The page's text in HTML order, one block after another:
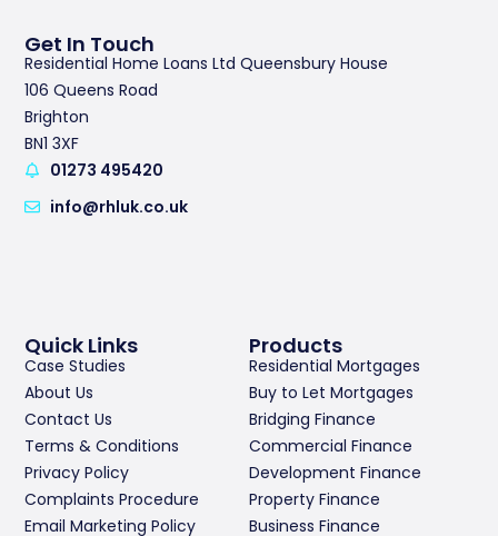
Products
Residential Mortgages
Buy to Let Mortgages
Bridging Finance
Commercial Finance
Development Finance
Property Finance
Business Finance
Quick Links
Case Studies
About Us
Contact Us
Terms & Conditions
Privacy Policy
Complaints Procedure
Email Marketing Policy
Get In Touch
Residential Home Loans Ltd Queensbury House
106 Queens Road
Brighton
BN1 3XF
01273 495420
info@rhluk.co.uk